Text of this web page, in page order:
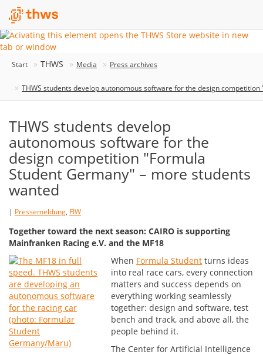
Start THWS Media Press archives
THWS students develop autonomous software for the design
THWS students develop
autonomous software for the
design competition "Formula
Student Germany" – more students
wanted
| Pressemeldung, FIW
Together toward the next season: CAIRO is supporting
Mainfranken Racing e.V. and the MF18
When Formula Student turns ideas
into real race cars, every connection
matters and success depends on
everything working seamlessly
together: design and software, test
bench and track, and above all, the
people behind it.
The Center for Artificial Intelligence